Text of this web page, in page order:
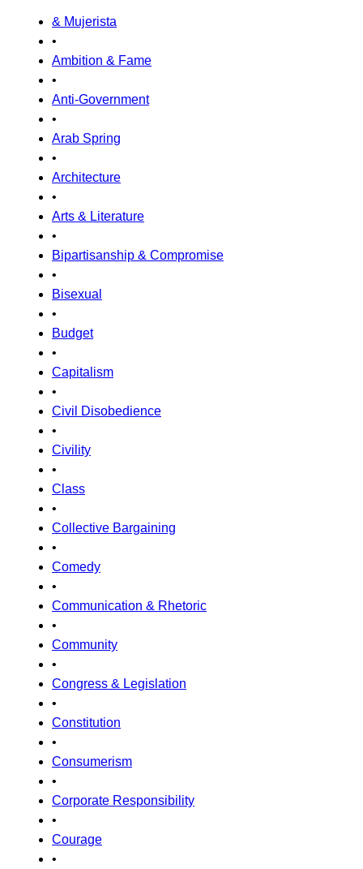
& Mujerista
•
Ambition & Fame
•
Anti-Government
•
Arab Spring
•
Architecture
•
Arts & Literature
•
Bipartisanship & Compromise
•
Bisexual
•
Budget
•
Capitalism
•
Civil Disobedience
•
Civility
•
Class
•
Collective Bargaining
•
Comedy
•
Communication & Rhetoric
•
Community
•
Congress & Legislation
•
Constitution
•
Consumerism
•
Corporate Responsibility
•
Courage
•